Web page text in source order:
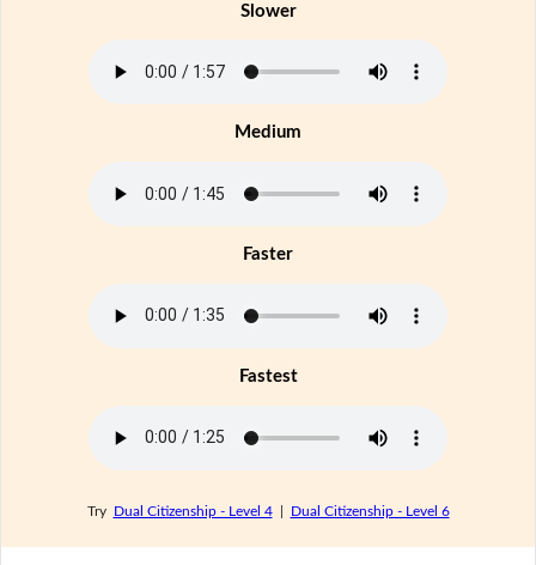
Slower
Medium
Faster
Fastest
Try Dual Citizenship - Level 4| Dual Citizenship - Level 6